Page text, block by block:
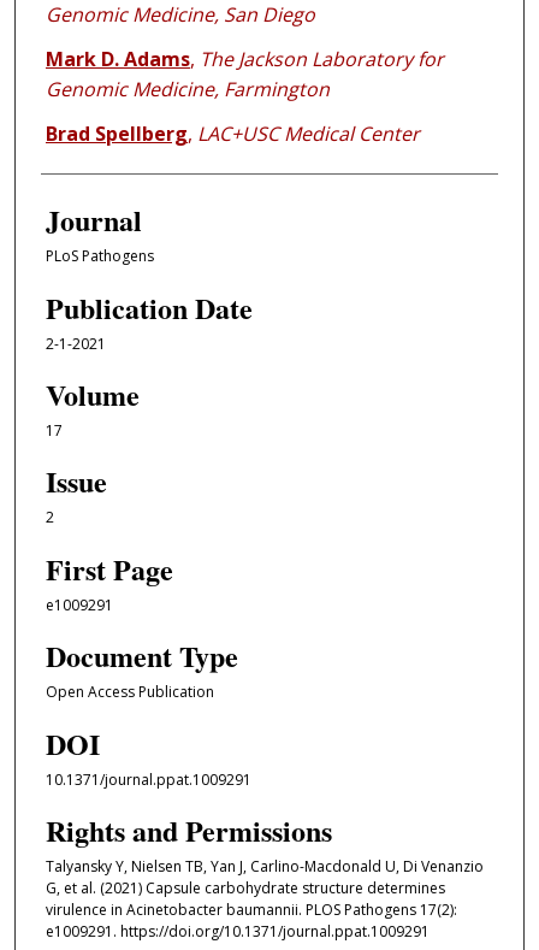
Genomic Medicine, San Diego
Mark D. Adams, The Jackson Laboratory for
Genomic Medicine, Farmington
Brad Spellberg, LAC+USC Medical Center
Journal
PLoS Pathogens
Publication Date
2-1-2021
Volume
17
Issue
2
First Page
e1009291
Document Type
Open Access Publication
DOI
10.1371/journal.ppat.1009291
Rights and Permissions
Talyansky Y, Nielsen TB, Yan J, Carlino-Macdonald U, Di Venanzio
G, et al. (2021) Capsule carbohydrate structure determines
virulence in Acinetobacter baumannii. PLOS Pathogens 17(2):
e1009291. https://doi.org/10.1371/journal.ppat.1009291